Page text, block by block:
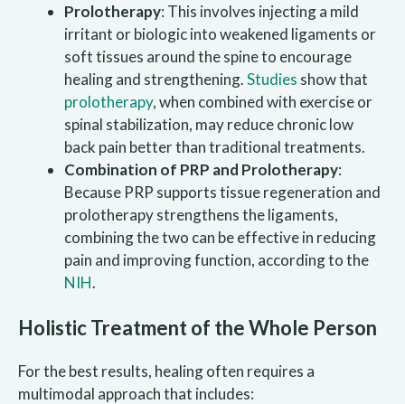
Prolotherapy: This involves injecting a mild
irritant or biologic into weakened ligaments or
soft tissues around the spine to encourage
healing and strengthening.Studies show that
prolotherapy, when combined with exercise or
spinal stabilization, may reduce chronic low
back pain better than traditional treatments.
Combination of PRP and Prolotherapy:
Because PRP supports tissue regeneration and
prolotherapy strengthens the ligaments,
combining the two can be effective in reducing
pain and improving function, according to the
NIH.
Holistic Treatment of the Whole Person
For the best results, healing often requires a
multimodal approach that includes: